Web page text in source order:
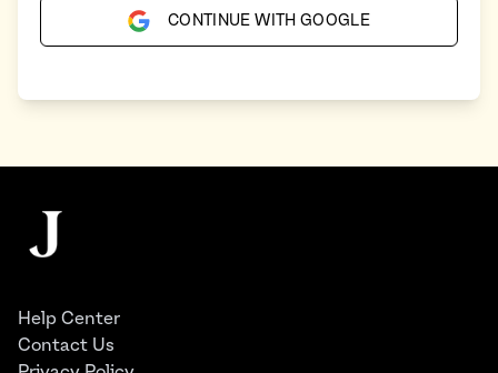
CONTINUE WITH GOOGLE
The Juggernaut
Help Center
Contact Us